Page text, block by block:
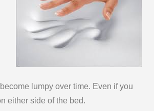
lumpy over time. Even if you
either side of the bed.